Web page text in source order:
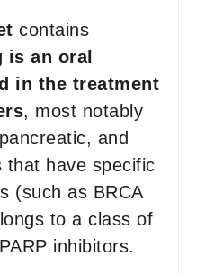
contains
is an oral
in the treatment
, most notably
and
that have specific
(such as BRCA
to a class of
inhibitors.